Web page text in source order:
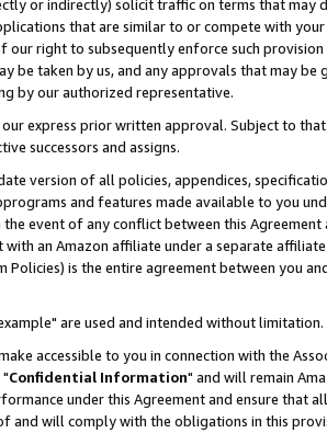
or indirectly) solicit traffic on terms that may
that are similar to or compete with
right to subsequently enforce such
be taken by us, and any approvals that may be
by our authorized representative.
express prior written approval. Subject to
successors and assigns.
version of all policies, appendices,
and features made available to you
event of any conflict between this
an Amazon affiliate under a separate
is the entire agreement between you
are used and intended without limitation.
accessible to you in connection with the
Confidential Information" and will remain
under this Agreement and ensure that
will comply with the obligations in this